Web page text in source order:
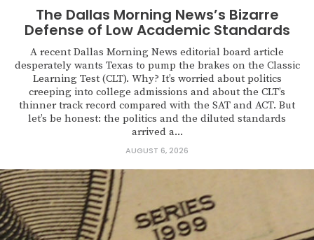
The Dallas Morning News’s Bizarre
Defense of Low Academic Standards
A recent Dallas Morning News editorial board article
desperately wants Texas to pump the brakes on the Classic
Learning Test (CLT). Why? It’s worried about politics
creeping into college admissions and about the CLT’s
thinner track record compared with the SAT and ACT. But
let’s be honest: the politics and the diluted standards
arrived a...
AUGUST 6, 2026